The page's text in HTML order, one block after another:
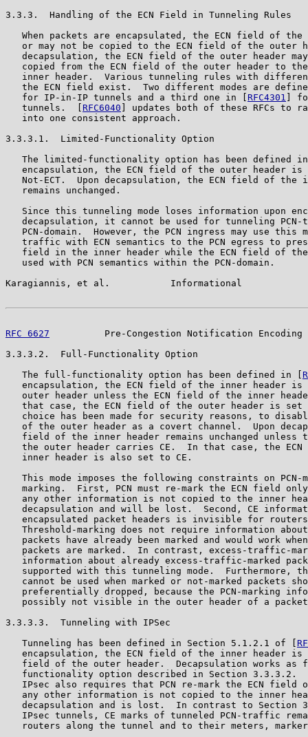
3.3.3.  Handling of the ECN Field in Tunneling Rules
When packets are encapsulated, the ECN field of the
or may not be copied to the ECN field of the outer
decapsulation, the ECN field of the outer header
copied from the ECN field of the outer header to
inner header.  Various tunneling rules with
the ECN field exist.  Two different modes are
   for IP-in-IP tunnels and a third one in [
RFC4301
]
   tunnels.  [
RFC6040 ] updates both of these RFCs to
   into one consistent approach.
3.3.3.1.  Limited-Functionality Option
The limited-functionality option has been defined
encapsulation, the ECN field of the outer header is
Not-ECT.  Upon decapsulation, the ECN field of the
   remains unchanged.
Since this tunneling mode loses information upon
decapsulation, it cannot be used for tunneling PCN-
PCN-domain.  However, the PCN ingress may use this
traffic with ECN semantics to the PCN egress to
field in the inner header while the ECN field of
   used with PCN semantics within the PCN-domain.
Karagiannis, et al.           Informational
RFC 6627
Pre-Congestion Notification Encoding
3.3.3.2.  Full-Functionality Option
   The full-functionality option has been defined in [
encapsulation, the ECN field of the inner header is
outer header unless the ECN field of the inner
that case, the ECN field of the outer header is set
choice has been made for security reasons, to
of the outer header as a covert channel.  Upon
field of the inner header remains unchanged unless
the outer header carries CE.  In that case, the ECN
   inner header is also set to CE.
This mode imposes the following constraints on PCN-
marking.  First, PCN must re-mark the ECN field
any other information is not copied to the inner
decapsulation and will be lost.  Second, CE
encapsulated packet headers is invisible for
Threshold-marking does not require information
packets have already been marked and would work
packets are marked.  In contrast, excess-traffic-
information about already excess-traffic-marked
supported with this tunneling mode.  Furthermore,
cannot be used when marked or not-marked packets
preferentially dropped, because the PCN-marking
possibly not visible in the outer header of a
3.3.3.3.  Tunneling with IPSec
   Tunneling has been defined in Section 5.1.2.1 of [
encapsulation, the ECN field of the inner header is
field of the outer header.  Decapsulation works as
functionality option described in Section 3.3.3.2.
IPsec also requires that PCN re-mark the ECN field
any other information is not copied to the inner
decapsulation and is lost.  In contrast to Section
IPsec tunnels, CE marks of tunneled PCN-traffic
routers along the tunnel and to their meters,